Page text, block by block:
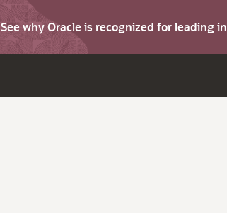
why Oracle is recognized for